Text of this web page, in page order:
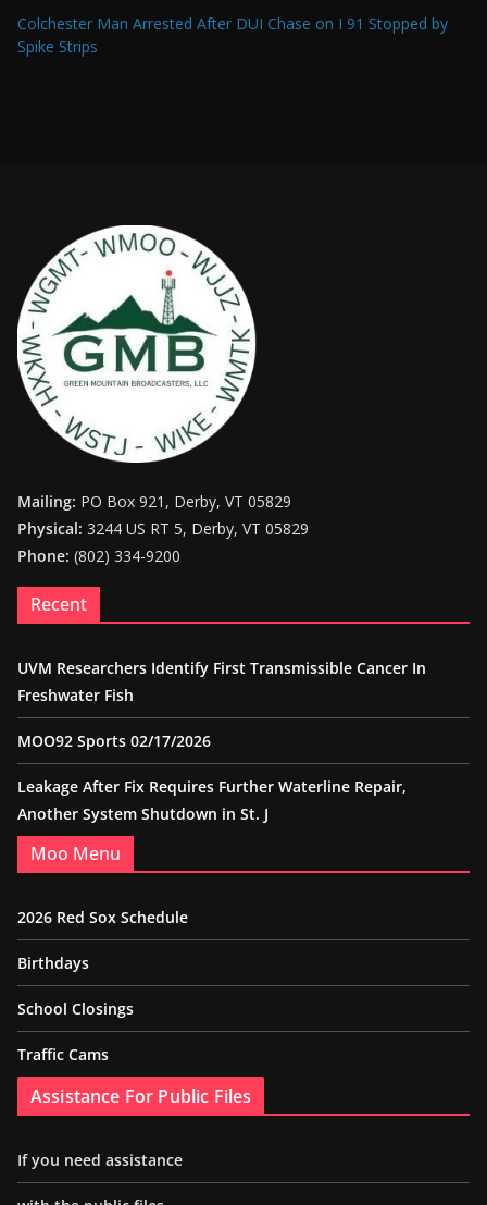
Colchester Man Arrested After DUI Chase on I 91 Stopped by
Spike Strips
Mailing: PO Box 921, Derby, VT 05829
Physical: 3244 US RT 5, Derby, VT 05829
Phone: (802) 334-9200
Recent
UVM Researchers Identify First Transmissible Cancer In
Freshwater Fish
MOO92 Sports 02/17/2026
Leakage After Fix Requires Further Waterline Repair,
Another System Shutdown in St. J
Moo Menu
2026 Red Sox Schedule
Birthdays
School Closings
Traffic Cams
Assistance For Public Files
If you need assistance